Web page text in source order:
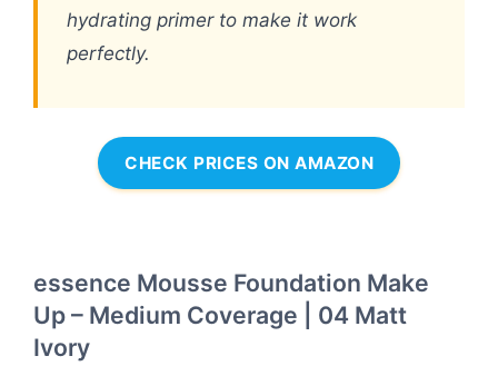
hydrating primer to make it work
perfectly.
CHECK PRICES ON AMAZON
essence Mousse Foundation Make
Up – Medium Coverage | 04 Matt
Ivory